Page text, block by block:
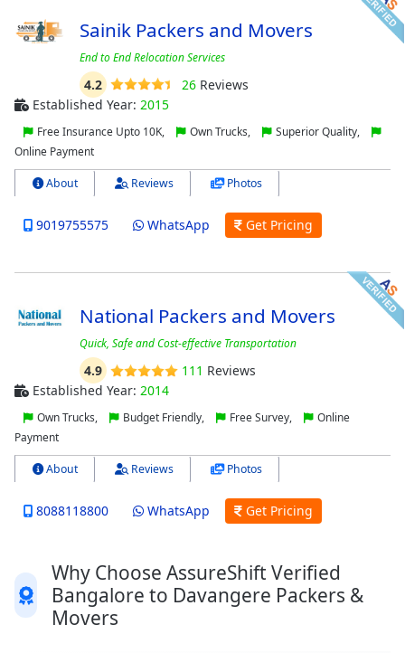
Sainik Packers and Movers
End to End Relocation Services
4.2 26Reviews
Established Year: 2015
Free Insurance Upto 10K, Own Trucks,
Superior Quality,
Online Payment
About Reviews Photos
9019755575 WhatsApp Get Pricing
National Packers and Movers
Quick, Safe and Cost-effective Transportation
4.9 111 Reviews
Established Year: 2014
Own Trucks, Budget Friendly, Free Survey,
Online
Payment
About Reviews Photos
8088118800 WhatsApp Get Pricing
Why Choose AssureShift Verified
Bangalore to Davangere Packers &
Movers